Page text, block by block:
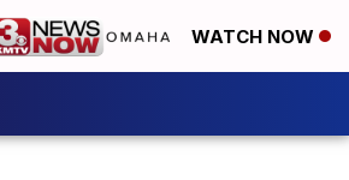
WATCH NOW